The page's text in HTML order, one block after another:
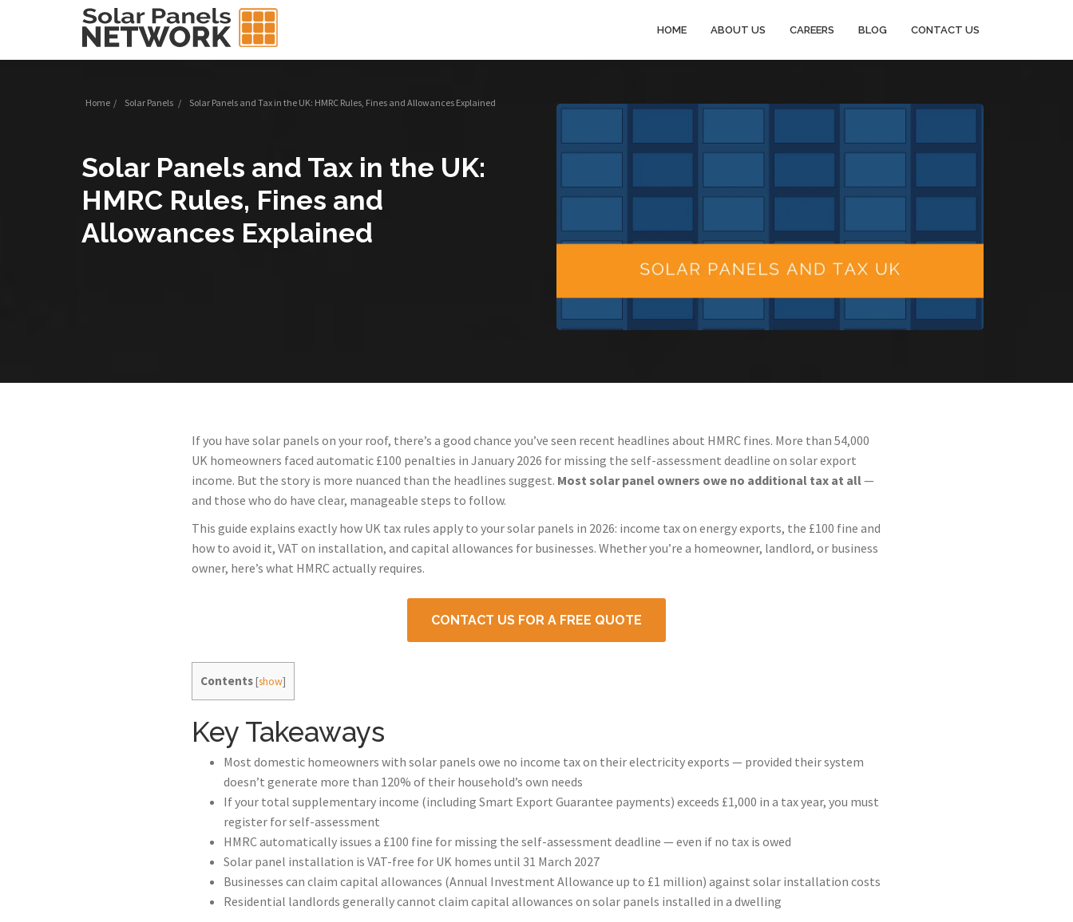
HOME ABOUT US CAREERS BLOG CONTACT US
Home / Solar Panels / Solar Panels and Tax in the UK: HMRC Rules, Fines and Allowances Explained
Solar Panels and Tax in the UK:
HMRC Rules, Fines and
Allowances Explained
If you have solar panels on your roof, there’s a good chance you’ve seen recent headlines about HMRC fines. More than 54,000
UK homeowners faced automatic £100 penalties in January 2026 for missing the self-assessment deadline on solar export
income. But the story is more nuanced than the headlines suggest. Most solar panel owners owe no additional tax at all—
and those who do have clear, manageable steps to follow.
This guide explains exactly how UK tax rules apply to your solar panels in 2026: income tax on energy exports, the £100 fine and
how to avoid it, VAT on installation, and capital allowances for businesses. Whether you’re a homeowner, landlord, or business
owner, here’s what HMRC actually requires.
CONTACT US FOR A FREE QUOTE
Contents [show]
Key Takeaways
Most domestic homeowners with solar panels owe no income tax on their electricity exports — provided their system
doesn’t generate more than 120% of their household’s own needs
If your total supplementary income (including Smart Export Guarantee payments) exceeds £1,000 in a tax year, you must
register for self-assessment
HMRC automatically issues a £100 fine for missing the self-assessment deadline — even if no tax is owed
Solar panel installation is VAT-free for UK homes until 31 March 2027
Businesses can claim capital allowances (Annual Investment Allowance up to £1 million) against solar installation costs
Residential landlords generally cannot claim capital allowances on solar panels installed in a dwelling